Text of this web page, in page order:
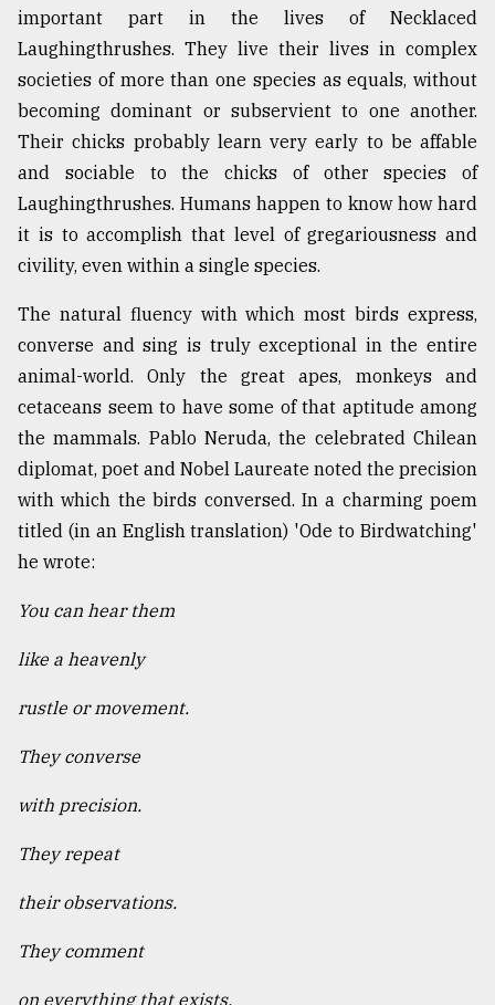
important part in the lives of Necklaced
Laughingthrushes. They live their lives in complex
societies of more than one species as equals, without
becoming dominant or subservient to one another.
Their chicks probably learn very early to be affable
and sociable to the chicks of other species of
Laughingthrushes. Humans happen to know how hard
it is to accomplish that level of gregariousness and
civility, even within a single species.
The natural fluency with which most birds express,
converse and sing is truly exceptional in the entire
animal-world. Only the great apes, monkeys and
cetaceans seem to have some of that aptitude among
the mammals. Pablo Neruda, the celebrated Chilean
diplomat, poet and Nobel Laureate noted the precision
with which the birds conversed. In a charming poem
titled (in an English translation) 'Ode to Birdwatching'
he wrote:
You can hear them
like a heavenly
rustle or movement.
They converse
with precision.
They repeat
their observations.
They comment
on everything that exists.